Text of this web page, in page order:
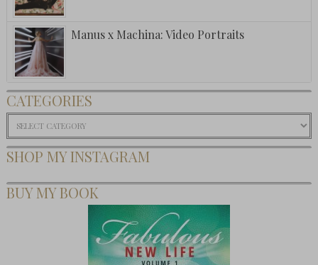
Manus x Machina: Video Portraits
CATEGORIES
Categories
SHOP MY INSTAGRAM
BUY MY BOOK